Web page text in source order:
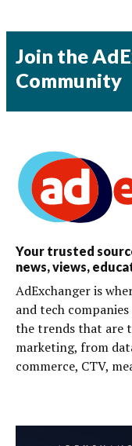
Join the
Community
Your trusted
news, views,
AdExchanger is
and tech
the trends that are
marketing, from
commerce, CTV,